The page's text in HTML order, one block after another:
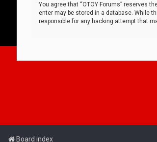
You agree that “OTOY Forums” reserves
enter may be stored in a database. While
responsible for any hacking attempt that
Board index